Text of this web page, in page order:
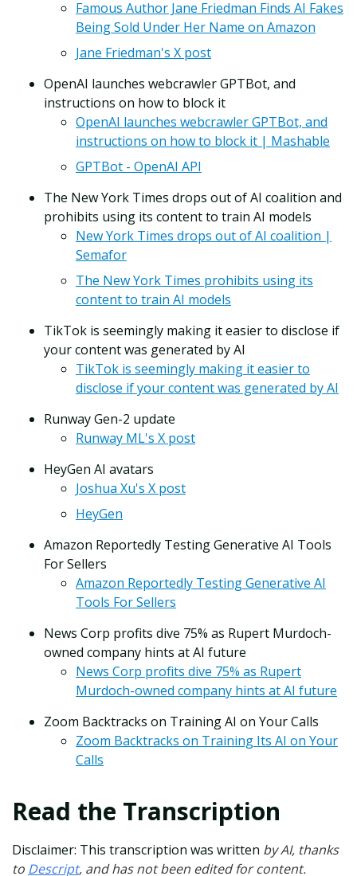
Famous Author Jane Friedman Finds AI Fakes
Being Sold Under Her Name on Amazon
Jane Friedman's X post
OpenAI launches webcrawler GPTBot, and
instructions on how to block it
OpenAI launches webcrawler GPTBot, and
instructions on how to block it | Mashable
GPTBot - OpenAI API
The New York Times drops out of AI coalition and
prohibits using its content to train AI models
New York Times drops out of AI coalition |
Semafor
The New York Times prohibits using its
content to train AI models
TikTok is seemingly making it easier to disclose if
your content was generated by AI
TikTok is seemingly making it easier to
disclose if your content was generated by AI
Runway Gen-2 update
Runway ML's X post
HeyGen AI avatars
Joshua Xu's X post
HeyGen
Amazon Reportedly Testing Generative AI Tools
For Sellers
Amazon Reportedly Testing Generative AI
Tools For Sellers
News Corp profits dive 75% as Rupert Murdoch-
owned company hints at AI future
News Corp profits dive 75% as Rupert
Murdoch-owned company hints at AI future
Zoom Backtracks on Training AI on Your Calls
Zoom Backtracks on Training Its AI on Your
Calls
Read the Transcription
Disclaimer: This transcription was written by AI, thanks
to Descript, and has not been edited for content.